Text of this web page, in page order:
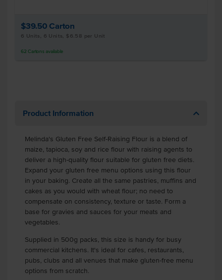
$39.50 Carton
6 Units, 6 Units, $6.58 per Unit
62 Cartons available
Product Information
Melinda's Gluten Free Self-Raising Flour is a blend of
maize, tapioca, soy and rice flour with raising agents to
deliver a high-quality flour suitable for gluten free diets.
Expand your gluten free menu options using this flour
in your baking. Create all the same pastries, muffins and
cakes as you would with wheat flour; no need to
compensate on consistency, texture or taste. Form a
base for gravies and sauces for your meats and
vegetables.
Supplied in 500g packs, this size is handy for busy
commercial kitchens. It's ideal for cafes, restaurants,
pubs, clubs and all venues that make gluten-free menu
options from scratch.